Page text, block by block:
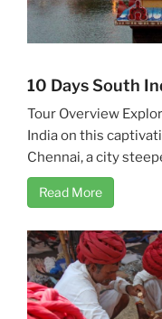
10 Days South
Tour Overview
India on this
Chennai, a city
Read More